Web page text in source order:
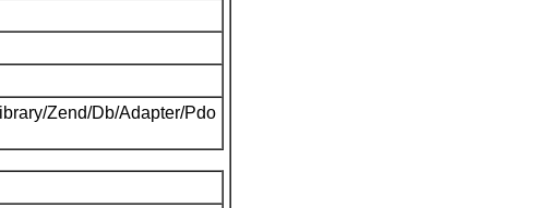
Zend/Db/Adapter/Pdo